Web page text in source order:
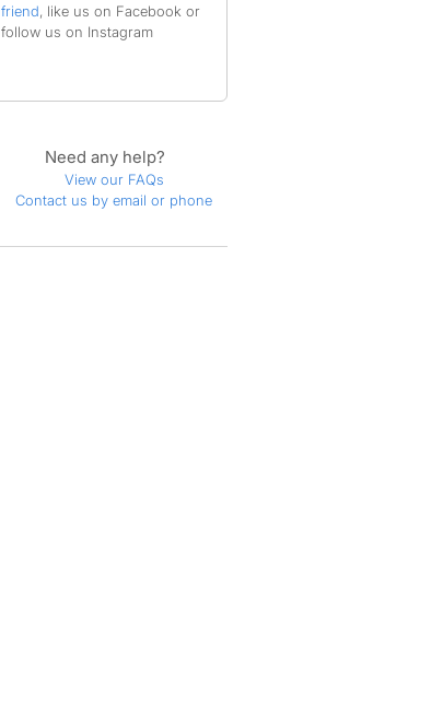
friend, like us on Facebook or
follow us on Instagram
Need any help?
View our FAQs
Contact us by email or phone